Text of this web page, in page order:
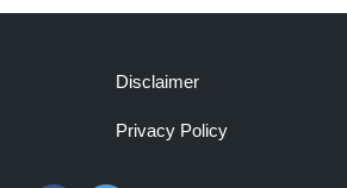
Disclaimer
Privacy Policy